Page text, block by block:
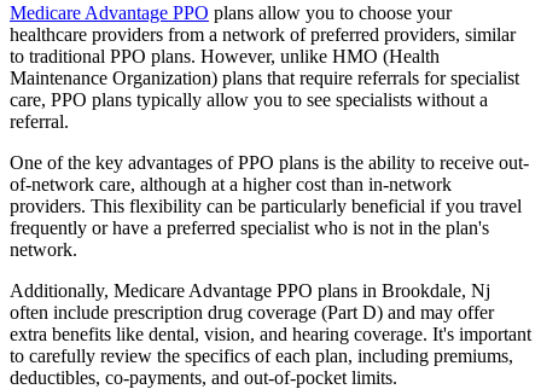
Medicare Advantage PPO plans allow you to choose your
healthcare providers from a network of preferred providers, similar
to traditional PPO plans. However, unlike HMO (Health
Maintenance Organization) plans that require referrals for specialist
care, PPO plans typically allow you to see specialists without a
referral.
One of the key advantages of PPO plans is the ability to receive out-
of-network care, although at a higher cost than in-network
providers. This flexibility can be particularly beneficial if you travel
frequently or have a preferred specialist who is not in the plan's
network.
Additionally, Medicare Advantage PPO plans in Brookdale, Nj
often include prescription drug coverage (Part D) and may offer
extra benefits like dental, vision, and hearing coverage. It's important
to carefully review the specifics of each plan, including premiums,
deductibles, co-payments, and out-of-pocket limits.